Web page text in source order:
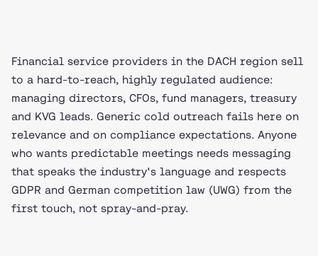
Financial service providers in the DACH region sell
to a hard-to-reach, highly regulated audience:
managing directors, CFOs, fund managers, treasury
and KVG leads. Generic cold outreach fails here on
relevance and on compliance expectations. Anyone
who wants predictable meetings needs messaging
that speaks the industry's language and respects
GDPR and German competition law (UWG) from the
first touch, not spray-and-pray.